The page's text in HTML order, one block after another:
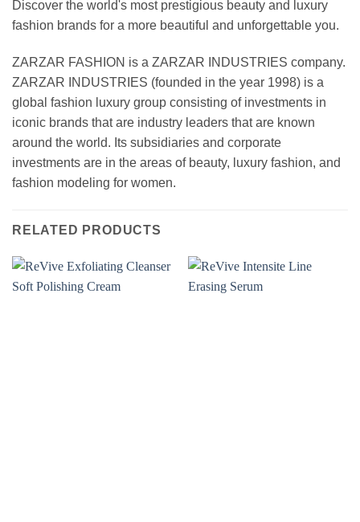
Discover the world's most prestigious beauty and luxury
fashion brands for a more beautiful and unforgettable you.
ZARZAR FASHION is a ZARZAR INDUSTRIES company.
ZARZAR INDUSTRIES (founded in the year 1998) is a
global fashion luxury group consisting of investments in
iconic brands that are industry leaders that are known
around the world. Its subsidiaries and corporate
investments are in the areas of beauty, luxury fashion, and
fashion modeling for women.
RELATED PRODUCTS